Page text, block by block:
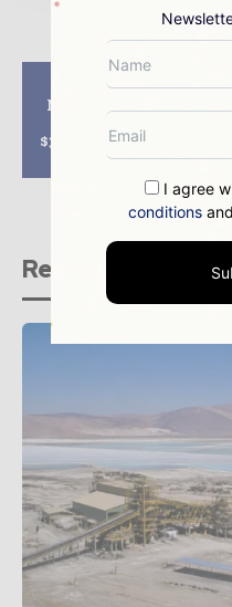
Minerals and energy
$37.5bn to Queensland,
survey says
Related stories
I agree
conditions